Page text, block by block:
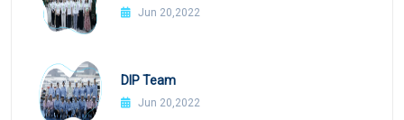
Jun 20,2022
DIP Team
Jun 20,2022